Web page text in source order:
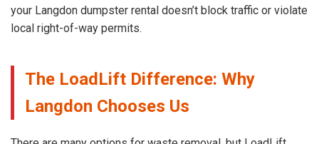
your Langdon dumpster rental doesn’t block traffic or violate
local right-of-way permits.
The LoadLift Difference: Why
Langdon Chooses Us